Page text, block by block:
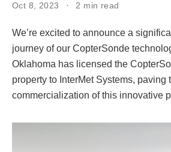
Oct 8, 2023
2 min read
We’re excited to announce a
journey of our CopterSonde
Oklahoma has licensed the
property to InterMet Systems, paving
commercialization of this innovative